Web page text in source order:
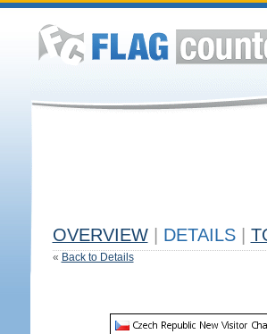
OVERVIEW DETAILS
« Back to Details